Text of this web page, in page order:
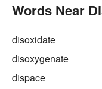
Words Near
disoxidate
disoxygenate
dispace